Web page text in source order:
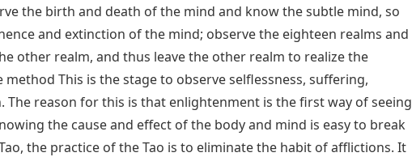
the birth and death of the mind and know the subtle mind, so
and extinction of the mind; observe the eighteen realms and
other realm, and thus leave the other realm to realize the
This is the stage to observe selflessness, suffering,
The reason for this is that enlightenment is the first way of seeing
the cause and effect of the body and mind is easy to break
the practice of the Tao is to eliminate the habit of afflictions. It